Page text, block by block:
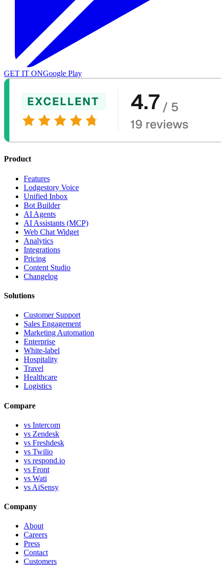
GET IT ONGoogle Play
Product
Features
Lodgestory Voice
Unified Inbox
Bot Builder
AI Agents
AI Assistants (MCP)
Web Chat Widget
Analytics
Integrations
Pricing
Content Studio
Changelog
Solutions
Customer Support
Sales Engagement
Marketing Automation
Enterprise
White-label
Hospitality
Travel
Healthcare
Logistics
Compare
vs Intercom
vs Zendesk
vs Freshdesk
vs Twilio
vs respond.io
vs Front
vs Wati
vs AiSensy
Company
About
Careers
Press
Contact
Customers